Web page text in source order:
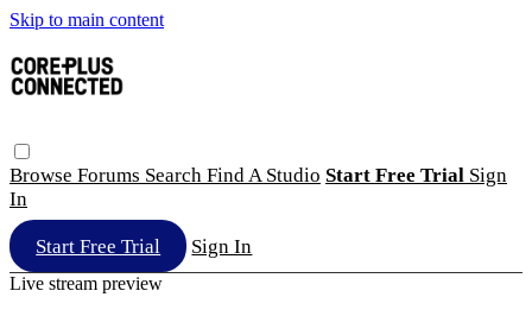
Skip to main content
Browse Forums Search Find A Studio Start Free Trial Sign
In
Start Free Trial Sign In
Live stream preview